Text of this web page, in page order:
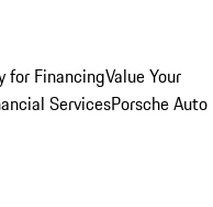
for FinancingValue Your
ServicesPorsche Auto